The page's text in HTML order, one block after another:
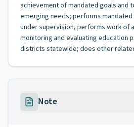
achievement of mandated goals and
emerging needs; performs
under supervision, performs work of
monitoring and evaluating education
districts statewide; does other
Note